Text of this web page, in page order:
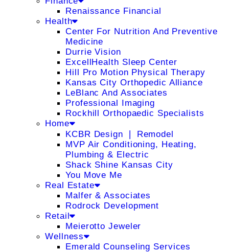
Renaissance Financial
Health
Center For Nutrition And Preventive
Medicine
Durrie Vision
ExcellHealth Sleep Center
Hill Pro Motion Physical Therapy
Kansas City Orthopedic Alliance
LeBlanc And Associates
Professional Imaging
Rockhill Orthopaedic Specialists
Home
KCBR Design ❘ Remodel
MVP Air Conditioning, Heating,
Plumbing & Electric
Shack Shine Kansas City
You Move Me
Real Estate
Malfer & Associates
Rodrock Development
Retail
Meierotto Jeweler
Wellness
Emerald Counseling Services